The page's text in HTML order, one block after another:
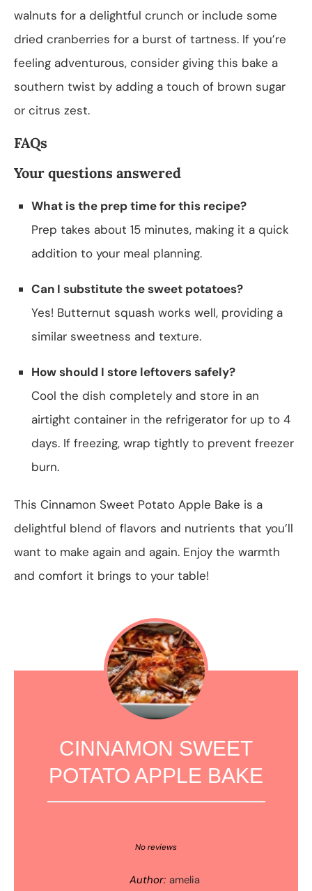
walnuts for a delightful crunch or include some
dried cranberries for a burst of tartness. If you’re
feeling adventurous, consider giving this bake a
southern twist by adding a touch of brown sugar
or citrus zest.
FAQs
Your questions answered
What is the prep time for this recipe?
Prep takes about 15 minutes, making it a quick
addition to your meal planning.
Can I substitute the sweet potatoes?
Yes! Butternut squash works well, providing a
similar sweetness and texture.
How should I store leftovers safely?
Cool the dish completely and store in an
airtight container in the refrigerator for up to 4
days. If freezing, wrap tightly to prevent freezer
burn.
This Cinnamon Sweet Potato Apple Bake is a
delightful blend of flavors and nutrients that you’ll
want to make again and again. Enjoy the warmth
and comfort it brings to your table!
CINNAMON SWEET
POTATO APPLE BAKE
Stars
Stars
Star
No reviews
Author: amelia